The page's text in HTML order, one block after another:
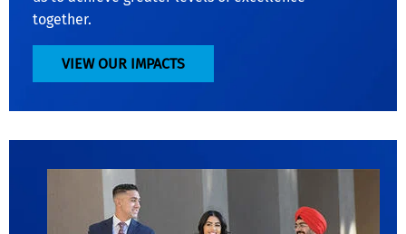
together.
VIEW OUR IMPACTS